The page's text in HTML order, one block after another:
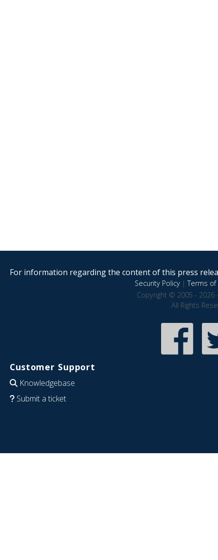
For information regarding the content of this press
Security Policy|Terms of
Copyright © 2005 - 2026
All Rights
Customer Support
Knowledgebase
Submit a ticket